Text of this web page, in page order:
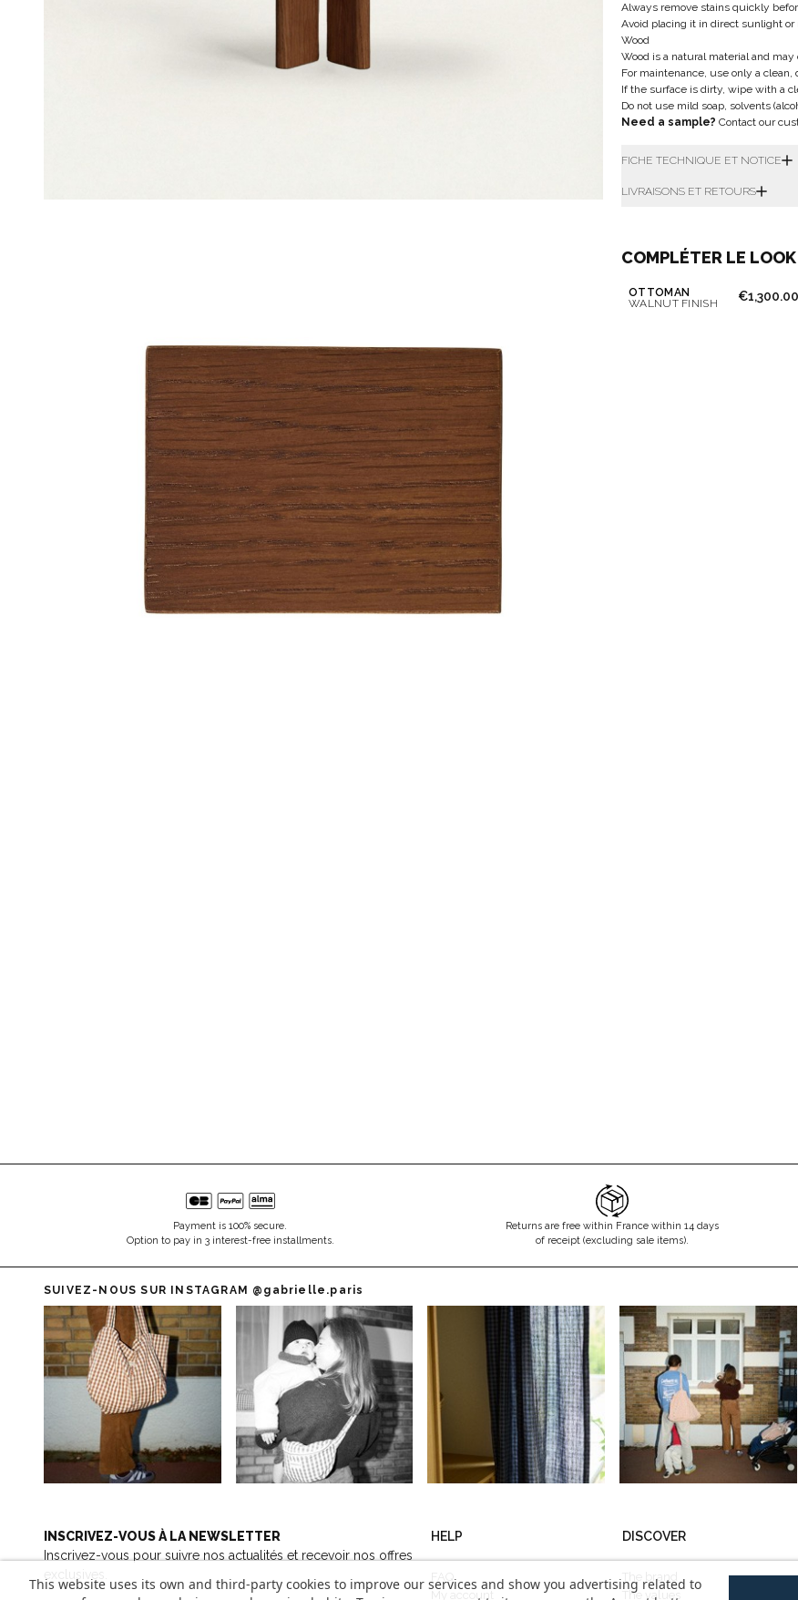
Always remove stains quickly
Avoid placing it in direct sunlight or
Wood
Wood is a natural material and
For maintenance, use only a clean,
If the surface is dirty, wipe with a
Do not use mild soap, solvents
Need a sample? Contact our
FICHE TECHNIQUE ET NOTICE
LIVRAISONS ET RETOURS
COMPLÉTER LE LOOK
OTTOMAN
WALNUT FINISH
€1,300.00
Payment is 100% secure.
Option to pay in 3 interest-free installments.
Returns are free within France within 14 days
of receipt (excluding sale items).
SUIVEZ-NOUS SUR INSTAGRAM @gabrielle.paris
INSCRIVEZ-VOUS À LA NEWSLETTER
Inscrivez-vous pour suivre nos actualités et recevoir nos offres
HELP DISCOVER
The brand
The values
This website uses its own and third-party cookies to improve our services and show you advertising related to